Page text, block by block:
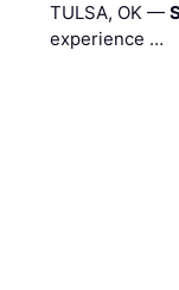
TULSA, OK —
experience …